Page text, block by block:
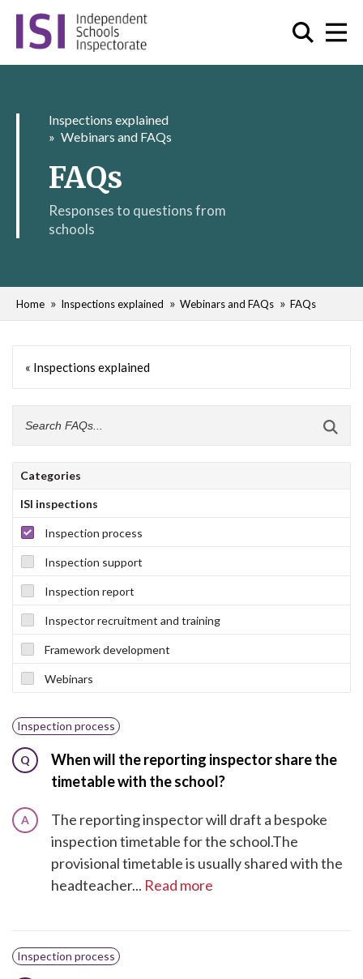
Inspections explained
Webinars and FAQs
FAQs
Responses to questions from
schools
Home Inspections explained Webinars and FAQs FAQs
« Inspections explained
Categories
ISI inspections
Inspection process
Inspection support
Inspection report
Inspector recruitment and training
Framework development
Webinars
Inspection process
Q
When will the reporting inspector share the
timetable with the school?
A
The reporting inspector will draft a bespoke
inspection timetable for the school.The
provisional timetable is usually shared with the
headteacher... Read more
Inspection process